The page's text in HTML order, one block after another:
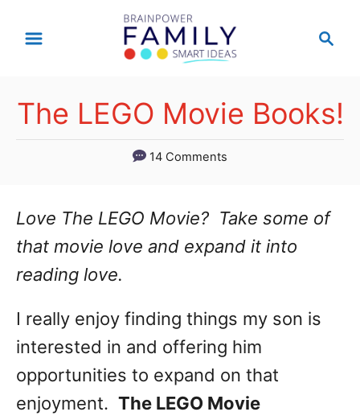
c
The LEGO Movie Books!
14 Comments
Love The LEGO Movie? Take some of
that movie love and expand it into
reading love.
I really enjoy finding things my son is
interested in and offering him
opportunities to expand on that
enjoyment. The LEGO Movie